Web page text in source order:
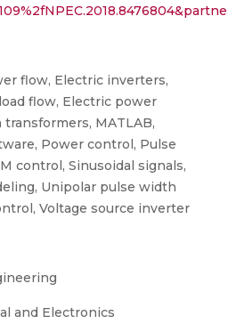
flow, Electric inverters,
flow, Electric power
MATLAB,
Power control, Pulse
control, Sinusoidal signals,
Unipolar pulse width
Voltage source inverter
and Electronics